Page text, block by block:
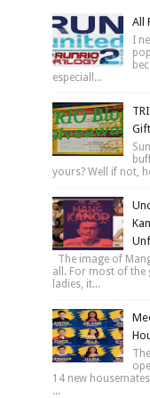
All
I
especiall...
yours? Well if not,
The image of
all. For most of
ladies, it...
14 new
...